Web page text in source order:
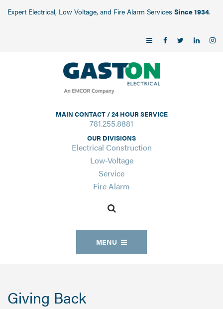
Expert Electrical, Low Voltage, and Fire Alarm Services Since 1934.
MAIN CONTACT / 24 HOUR SERVICE
781.255.8881
OUR DIVISIONS
Electrical Construction
Low-Voltage
Service
Fire Alarm
MENU
Giving Back